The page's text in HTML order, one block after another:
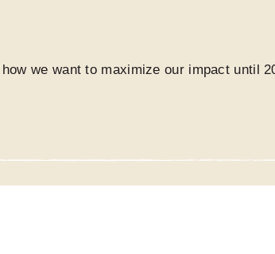
we want to maximize our impact until